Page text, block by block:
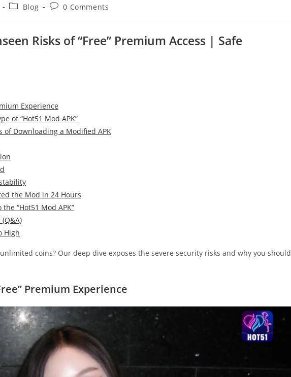
PostBlog
Post0 Comments
Risks of “Free” Premium Access | Safe
Experience
of “Hot51 Mod APK”
of Downloading a Modified APK
the Mod in 24 Hours
“Hot51 Mod APK”
High
coins? Our deep dive exposes the severe security risks and why you should
Premium Experience